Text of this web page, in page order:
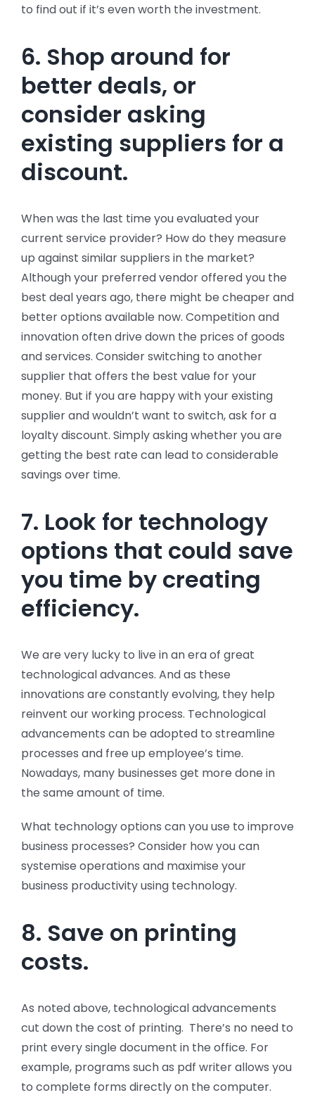
to find out if it’s even worth the investment.
6. Shop around for
better deals, or
consider asking
existing suppliers for a
discount.
When was the last time you evaluated your
current service provider? How do they measure
up against similar suppliers in the market?
Although your preferred vendor offered you the
best deal years ago, there might be cheaper and
better options available now. Competition and
innovation often drive down the prices of goods
and services. Consider switching to another
supplier that offers the best value for your
money. But if you are happy with your existing
supplier and wouldn’t want to switch, ask for a
loyalty discount. Simply asking whether you are
getting the best rate can lead to considerable
savings over time.
7. Look for technology
options that could save
you time by creating
efficiency.
We are very lucky to live in an era of great
technological advances. And as these
innovations are constantly evolving, they help
reinvent our working process. Technological
advancements can be adopted to streamline
processes and free up employee’s time.
Nowadays, many businesses get more done in
the same amount of time.
What technology options can you use to improve
business processes? Consider how you can
systemise operations and maximise your
business productivity using technology.
8. Save on printing
costs.
As noted above, technological advancements
cut down the cost of printing. There’s no need to
print every single document in the office. For
example, programs such as pdf writer allows you
to complete forms directly on the computer.